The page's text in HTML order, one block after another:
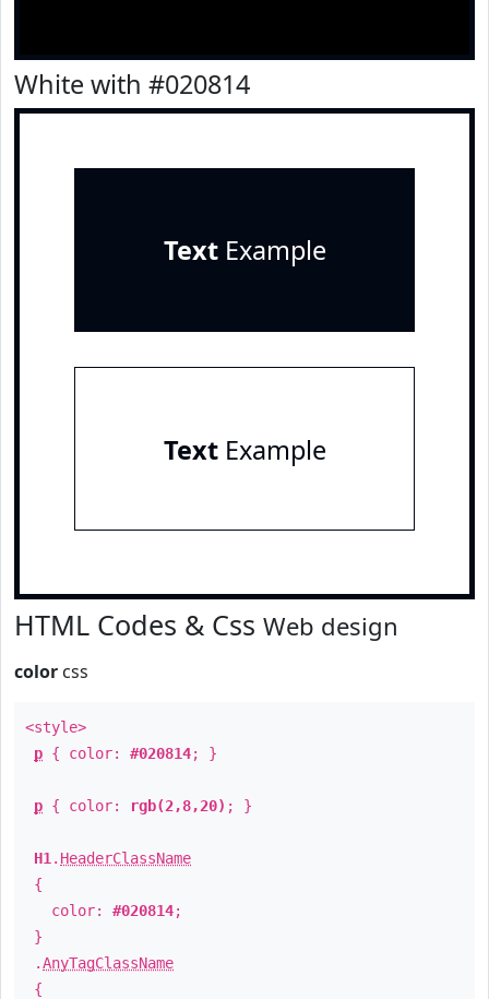
White with #020814
TextExample
TextExample
HTML Codes & Css Web design
color css
<style>
p { color: #020814; }
p { color: rgb(2,8,20) ; }
H1 . HeaderClassName
{
color: #020814;
}
.AnyTagClassName
{